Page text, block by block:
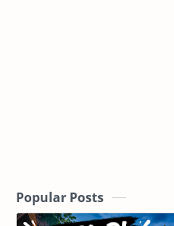
Popular Posts